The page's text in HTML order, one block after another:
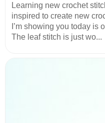
Learning new crochet
inspired to create new
I’m showing you today is
The leaf stitch is just wo...